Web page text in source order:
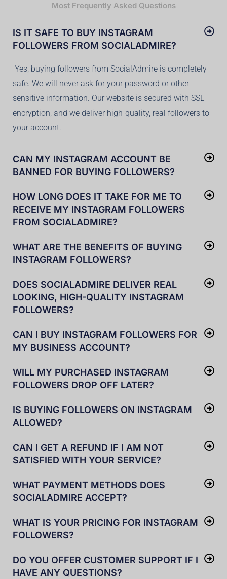
Most Frequently Asked Questions
IS IT SAFE TO BUY INSTAGRAM
FOLLOWERS FROM SOCIALADMIRE?
Yes, buying followers from SocialAdmire is completely
safe. We will never ask for your password or other
sensitive information. Our website is secured with SSL
encryption, and we deliver high-quality, real followers to
your account.
CAN MY INSTAGRAM ACCOUNT BE
BANNED FOR BUYING FOLLOWERS?
HOW LONG DOES IT TAKE FOR ME TO
RECEIVE MY INSTAGRAM FOLLOWERS
FROM SOCIALADMIRE?
WHAT ARE THE BENEFITS OF BUYING
INSTAGRAM FOLLOWERS?
DOES SOCIALADMIRE DELIVER REAL
LOOKING, HIGH-QUALITY INSTAGRAM
FOLLOWERS?
CAN I BUY INSTAGRAM FOLLOWERS FOR
MY BUSINESS ACCOUNT?
WILL MY PURCHASED INSTAGRAM
FOLLOWERS DROP OFF LATER?
IS BUYING FOLLOWERS ON INSTAGRAM
ALLOWED?
CAN I GET A REFUND IF I AM NOT
SATISFIED WITH YOUR SERVICE?
WHAT PAYMENT METHODS DOES
SOCIALADMIRE ACCEPT?
WHAT IS YOUR PRICING FOR INSTAGRAM
FOLLOWERS?
DO YOU OFFER CUSTOMER SUPPORT IF I
HAVE ANY QUESTIONS?